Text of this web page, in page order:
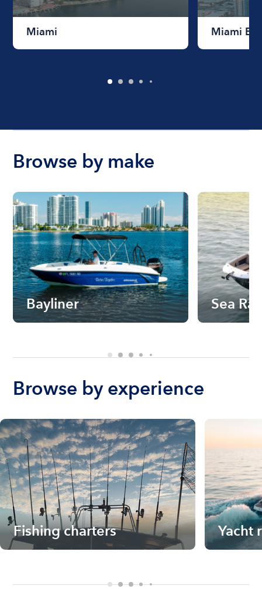
Miami Miami
Browse by make
Bayliner Sea Ray
Browse by experience
Fishing charters Yacht